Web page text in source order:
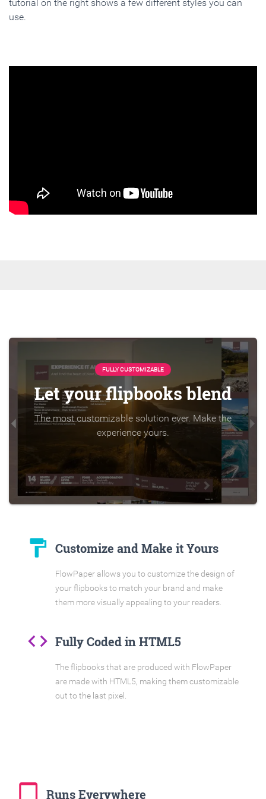
tutorial on the right shows a few different styles you can
use.
FULLY CUSTOMIZABLE
Let your flipbooks blend
The most customizable solution ever. Make the
experience yours.
format_paint Customize and Make it Yours
FlowPaper allows you to customize the design of
your flipbooks to match your brand and make
them more visually appealing to your readers.
code Fully Coded in HTML5
The flipbooks that are produced with FlowPaper
are made with HTML5, making them customizable
out to the last pixel.
tablet_mac Runs Everywhere